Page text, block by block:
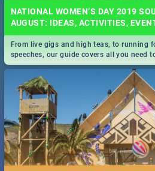
NATIONAL WOMEN’S DAY 2019
AUGUST: IDEAS, ACTIVITIES,
From live gigs and high teas, to running
speeches, our guide covers all you need
South Africa 2019!